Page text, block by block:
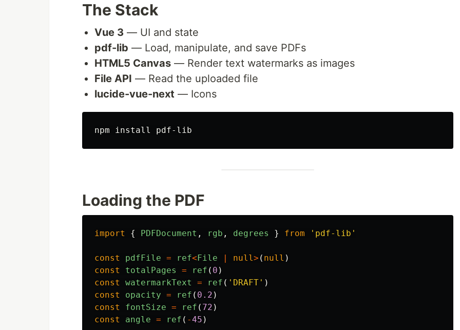
The Stack
Vue 3 — UI and state
pdf-lib — Load, manipulate, and save PDFs
HTML5 Canvas — Render text watermarks as images
File API — Read the uploaded file
lucide-vue-next — Icons
npm install
Loading the PDF
import { PDFDocument , rgb , degrees } from ' pdf-lib '
const pdfFile = ref<File | null> ( null )
const
totalPages = ref ( 0 )
const
watermarkText = ref ( ' DRAFT ' )
const
opacity = ref ( 0.2 )
const
fontSize = ref ( 72 )
const
angle = ref ( -45 )